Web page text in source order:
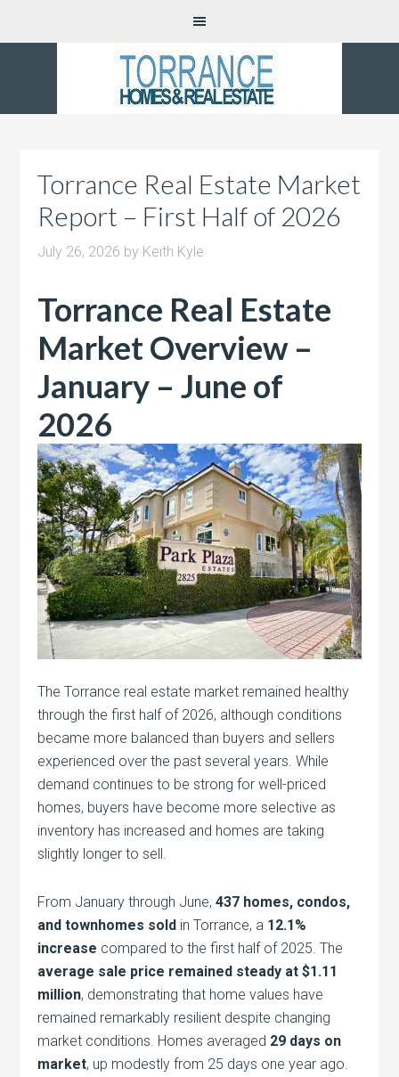
Torrance Real Estate Market
Report – First Half of 2026
July 26, 2026 by Keith Kyle
Torrance Real Estate
Market Overview –
January – June of
2026
The Torrance real estate market remained healthy
through the first half of 2026, although conditions
became more balanced than buyers and sellers
experienced over the past several years. While
demand continues to be strong for well-priced
homes, buyers have become more selective as
inventory has increased and homes are taking
slightly longer to sell.
From January through June,437 homes, condos,
and townhomes sold in Torrance, a 12.1%
increase compared to the first half of 2025. The
average sale price remained steady at $1.11
million, demonstrating that home values have
remained remarkably resilient despite changing
market conditions. Homes averaged 29 days on
market, up modestly from 25 days one year ago.